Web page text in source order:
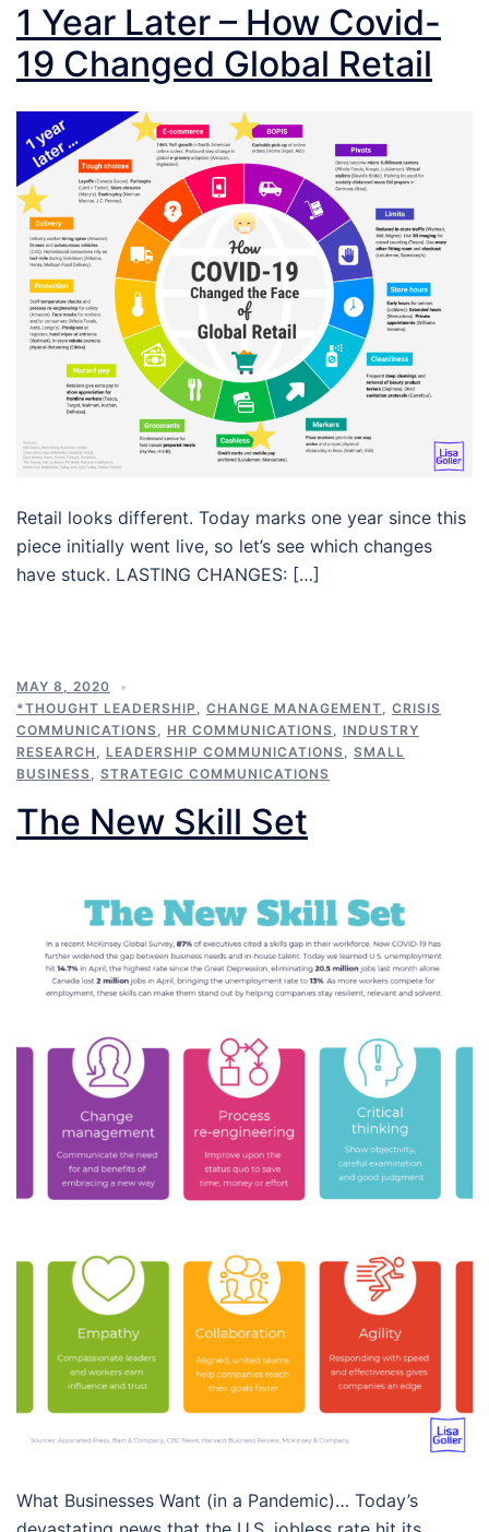
1 Year Later – How Covid-
19 Changed Global Retail
Retail looks different. Today marks one year since this
piece initially went live, so let’s see which changes
have stuck. LASTING CHANGES: […]
MAY 8, 2020
*THOUGHT LEADERSHIP
CHANGE MANAGEMENT
CRISIS
COMMUNICATIONS
HR COMMUNICATIONS
INDUSTRY
RESEARCH
LEADERSHIP COMMUNICATIONS
SMALL
BUSINESS
STRATEGIC COMMUNICATIONS
The New Skill Set
What Businesses Want (in a Pandemic)… Today’s